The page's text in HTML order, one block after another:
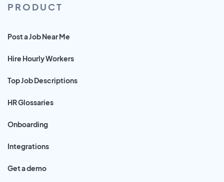
PRODUCT
Post a Job Near Me
Hire Hourly Workers
Top Job Descriptions
HR Glossaries
Onboarding
Integrations
Get a demo